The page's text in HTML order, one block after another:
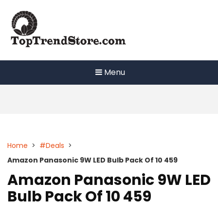
content
Menu
Home > #Deals >
Amazon Panasonic 9W LED Bulb Pack Of 10 459
Amazon Panasonic 9W LED
Bulb Pack Of 10 459